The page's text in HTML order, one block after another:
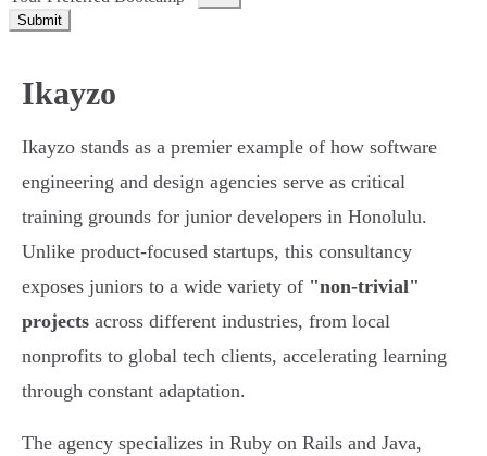
Submit
Ikayzo
Ikayzo stands as a premier example of how software
engineering and design agencies serve as critical
training grounds for junior developers in Honolulu.
Unlike product-focused startups, this consultancy
exposes juniors to a wide variety of "non-trivial"
projects across different industries, from local
nonprofits to global tech clients, accelerating learning
through constant adaptation.
The agency specializes in Ruby on Rails and Java,